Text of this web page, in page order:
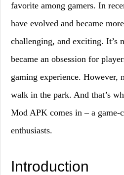
favorite among gamers. In
have evolved and became
challenging, and exciting. It’s
became an obsession for
gaming experience. However,
walk in the park. And that’s
Mod APK comes in – a game-
enthusiasts.
Introduction